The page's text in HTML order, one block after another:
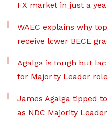
FX market in just a
WAEC explains why
receive lower BECE
Agalga is tough but
for Majority Leader
James Agalga tipped
as NDC Majority Leader